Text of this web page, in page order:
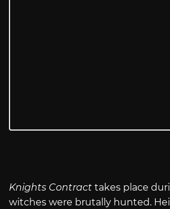
Knights Contract takes place
witches were brutally hunted.